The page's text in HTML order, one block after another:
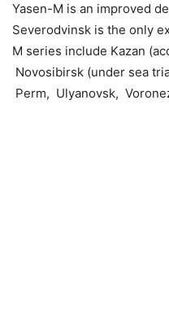
Yasen-M is an improved
Severodvinsk is the only
M series include Kazan
Novosibirsk (under sea
Perm, Ulyanovsk,